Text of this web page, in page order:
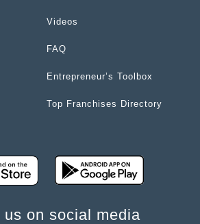
Videos
FAQ
Entrepreneur’s Toolbox
Top Franchises Directory
us on social media